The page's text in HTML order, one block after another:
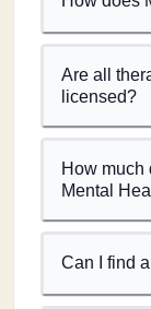
Are all
licensed?
How much
Mental
Can I find